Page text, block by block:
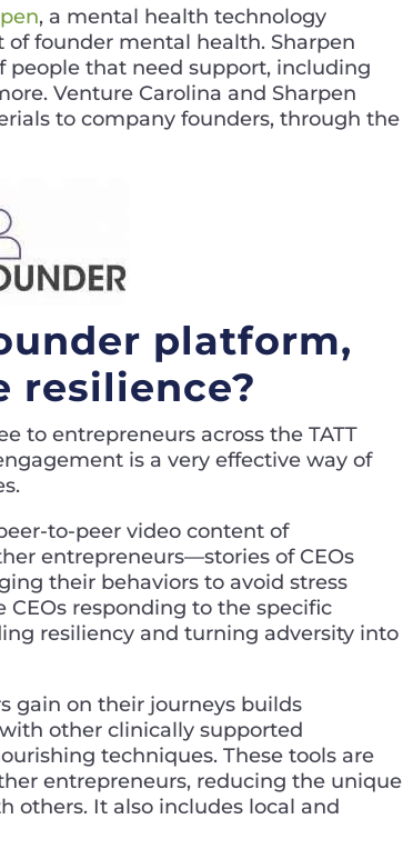
, a mental health technology
founder mental health. Sharpen
people that need support, including
Venture Carolina and Sharpen
to company founders, through the
platform,
resilience?
to entrepreneurs across the TATT
is a very effective way of
to-peer video content of
entrepreneurs—stories of CEOs
their behaviors to avoid stress
CEOs responding to the specific
resiliency and turning adversity into
gain on their journeys builds
other clinically supported
techniques. These tools are
entrepreneurs, reducing the unique
others. It also includes local and